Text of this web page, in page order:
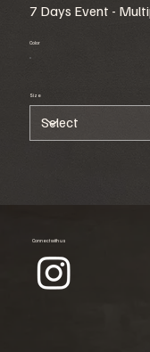
7 Days Event -
Color
Size
Connect with us